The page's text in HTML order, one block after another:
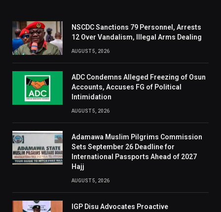
NSCDC Sanctions 79 Personnel, Arrests
12 Over Vandalism, Illegal Arms Dealing
AUGUST 5, 2026
ADC Condemns Alleged Freezing of Osun
Accounts, Accuses FG of Political
Intimidation
AUGUST 5, 2026
Adamawa Muslim Pilgrims Commission
Sets September 26 Deadline for
International Passports Ahead of 2027
Hajj
AUGUST 5, 2026
IGP Disu Advocates Proactive